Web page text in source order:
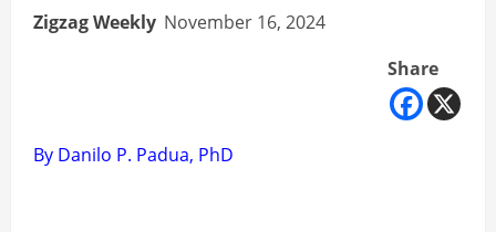
Zigzag Weekly November 16, 2024
Share
By Danilo P. Padua, PhD